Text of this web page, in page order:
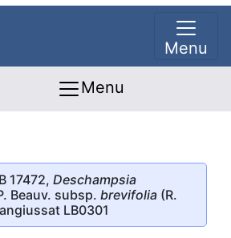
Menu
Menu
17472, Deschampsia
Beauv. subsp. brevifolia (R.
LB0301